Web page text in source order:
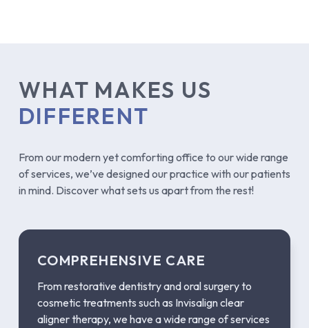
WHAT MAKES US
DIFFERENT
From our modern yet comforting office to our wide range
of services, we’ve designed our practice with our patients
in mind. Discover what sets us apart from the rest!
COMPREHENSIVE CARE
From restorative dentistry and oral surgery to
cosmetic treatments such as Invisalign clear
aligner therapy, we have a wide range of services